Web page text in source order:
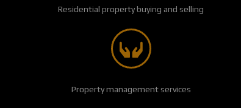
Residential property buying and selling
Property management services